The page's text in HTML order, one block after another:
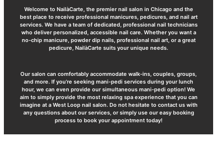
Welcome to NailàCarte, the premier nail salon in Chicago and the
best place to receive professional manicures, pedicures, and nail art
services. We have a team of dedicated, professional nail technicians
who deliver personalized, accessible nail care. Whether you want a
no-chip manicure, powder dip nails, professional nail art, or a great
pedicure, NailàCarte suits your unique needs.
Our salon can comfortably accommodate walk-ins, couples, groups,
and more. If you’re seeking mani-pedi services during your lunch
hour, we can even provide our simultaneous mani-pedi option! We
aim to simply provide the most relaxing spa experience that you can
imagine at a West Loop nail salon. Do not hesitate to contact us with
any questions about our services, or simply use our easy booking
process to book your appointment today!